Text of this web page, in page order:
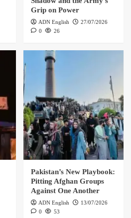
Grip on Power
ADN English
27/07/2026
0
26
Pakistan’s New Playbook:
Pitting Afghan Groups
Against One Another
ADN English
13/07/2026
0
53